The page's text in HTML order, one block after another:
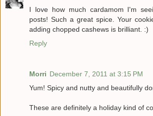
I love how much cardamom I'm
posts! Such a great spice. Your
adding chopped cashews is brilliant. :)
Reply
Morri December 7, 2011 at 3:15 PM
Yum! Spicy and nutty and beautifully
These are definitely a holiday kind of